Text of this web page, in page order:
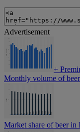
Advertisement
+
Monthly volume of
Market share of beer